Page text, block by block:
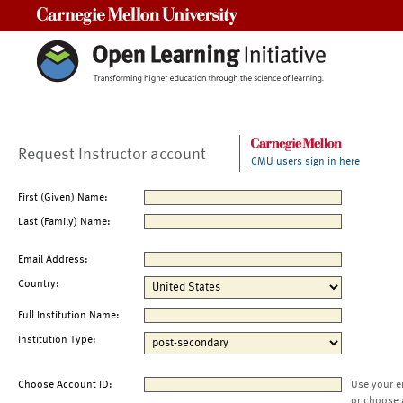
Request Instructor account CMU users sign in here
First (Given) Name:
Last (Family) Name:
Email Address:
Country:
Full Institution Name:
Institution Type:
Choose Account ID:
Use your